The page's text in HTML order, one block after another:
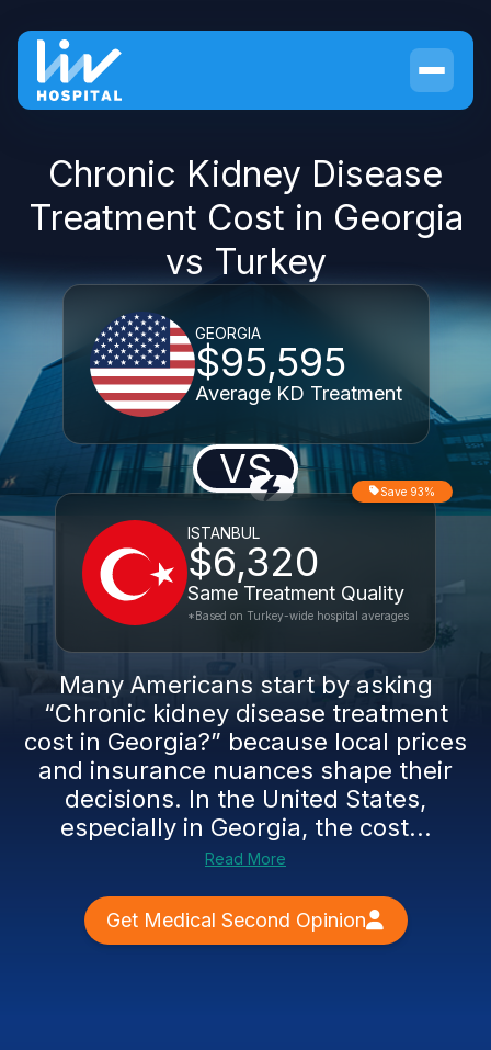
Chronic Kidney Disease
Treatment Cost in Georgia
vs Turkey
GEORGIA
$95,595
Average KD Treatment
VS
ISTANBUL
$6,320
Same Treatment Quality
Save 93%
*Based on Turkey-wide hospital averages
Many Americans start by asking
“Chronic kidney disease treatment
cost in Georgia?” because local prices
and insurance nuances shape their
decisions. In the United States,
especially in Georgia, the cost...
Read More
Get Medical Second Opinion